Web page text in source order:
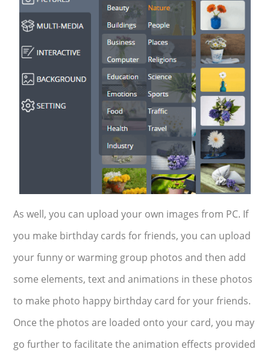
As well, you can upload your own images from PC. If
you make birthday cards for friends, you can upload
your funny or warming group photos and then add
some elements, text and animations in these photos
to make photo happy birthday card for your friends.
Once the photos are loaded onto your card, you may
go further to facilitate the animation effects provided